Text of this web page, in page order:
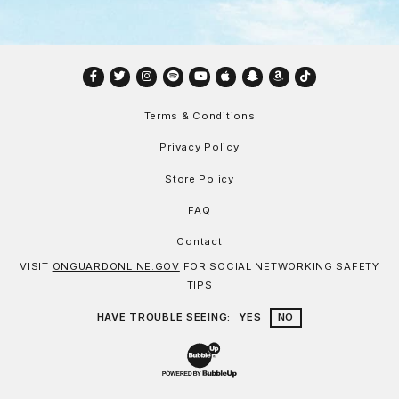
Facebook
TwitterInstagram
SpotifyYouTube
AppleSnapchat
Amazon
TikTok
Terms & Conditions
Privacy Policy
Store Policy
FAQ
Contact
VISIT ONGUARDONLINE.GOV FOR SOCIAL NETWORKING SAFETY
TIPS
HAVE TROUBLE SEEING: YES NO
Website Development & Design by